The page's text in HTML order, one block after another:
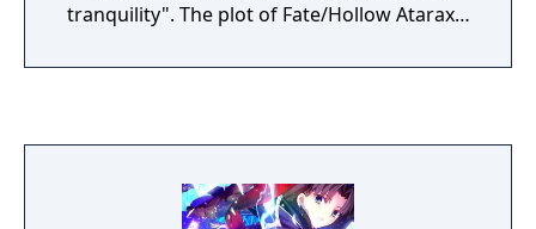
tranquility". The plot of Fate/Hollow Ataraxia
Fate/Stay Night. Like its preceding
Holy Grail War, wakes on the fourth day of
the Fifth Holy Grail War with a new servant,